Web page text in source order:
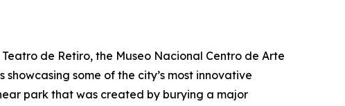
de Retiro, the Museo Nacional Centro de Arte
some of the city’s most innovative
park that was created by burying a major